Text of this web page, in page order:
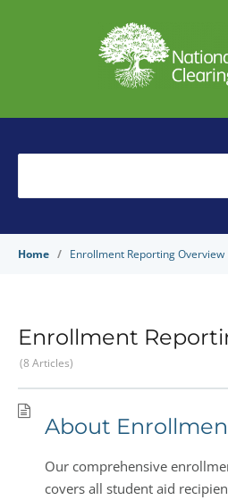
Home Enrollment Reporting Overview
Enrollment
8 Articles
About
Our comprehensive
covers all student aid